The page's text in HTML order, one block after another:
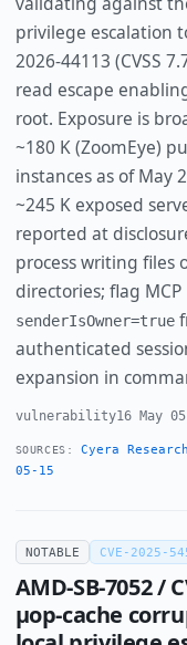
privilege escalation
2026-44113 (CVSS
read escape
root. Exposure is
~180 K (ZoomEye)
instances as of May
~245 K exposed
reported at
process writing files
directories; flag
senderIsOwner=true
authenticated
expansion in
vulnerability16 May
SOURCES: Cyera
05-15
NOTABLE CVE-2025-
AMD-SB-7052 /
µop-cache